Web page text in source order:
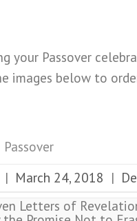
your Passover
images below to
Passover
| March 24, 2018 |
Letters of